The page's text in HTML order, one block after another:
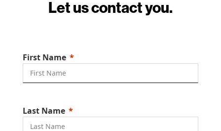
Let us contact you.
First Name
Last Name